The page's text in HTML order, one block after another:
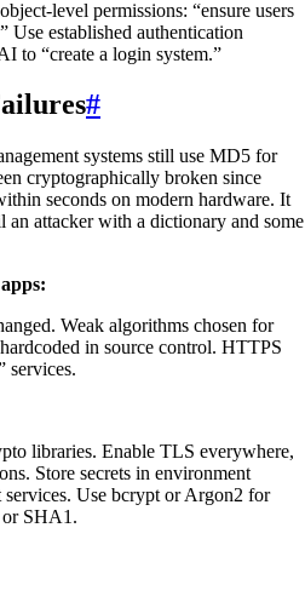
level permissions: “ensure users
Use established authentication
to “create a login system.”
#
systems still use MD5 for
cryptographically broken since
seconds on modern hardware. It
an attacker with a dictionary and some
Weak algorithms chosen for
in source control. HTTPS
services.
libraries. Enable TLS everywhere,
Store secrets in environment
services. Use bcrypt or Argon2 for
or SHA1.